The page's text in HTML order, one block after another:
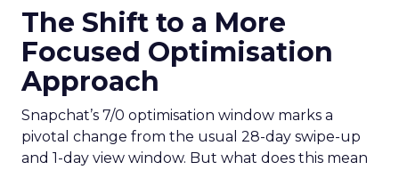
The Shift to a More
Focused Optimisation
Approach
Snapchat’s 7/0 optimisation window marks a
pivotal change from the usual 28-day swipe-up
and 1-day view window. But what does this mean